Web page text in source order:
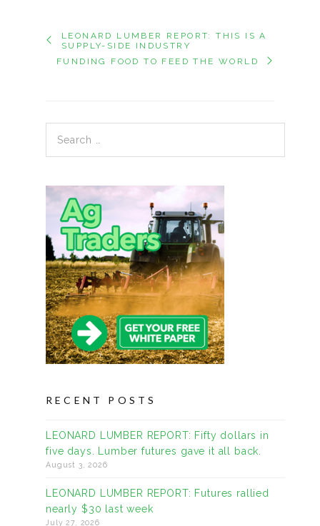
LEONARD LUMBER REPORT: THIS IS A
SUPPLY-SIDE INDUSTRY
FUNDING FOOD TO FEED THE WORLD
RECENT POSTS
LEONARD LUMBER REPORT: Fifty dollars in
five days. Lumber futures gave it all back.
August 3, 2026
LEONARD LUMBER REPORT: Futures rallied
nearly $30 last week
July 27, 2026